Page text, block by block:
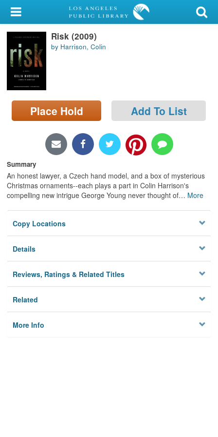
My Account
Library Card
Sign In
Search
Locations/Hours (external
page)
Risk (2009)
by Harrison, Colin
Place Hold Add To List
Summary
An honest lawyer, a Czech hand model, and a box of mysterious
Christmas ornaments--each plays a part in Colin Harrison's
compelling new intrigue George Young never thought of… More
Copy Locations
Details
Reviews, Ratings & Related Titles
Related
More Info